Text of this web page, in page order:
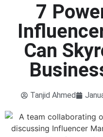
7
Can
Tanjid Ahmed